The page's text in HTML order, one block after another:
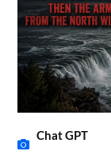
Chat GPT